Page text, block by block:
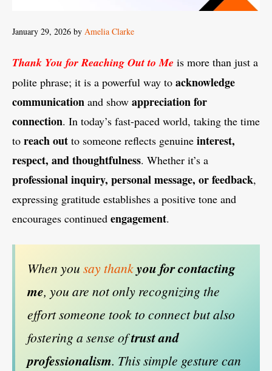
January 29, 2026 by Amelia Clarke
Thank You for Reaching Out to Me is more than just a
polite phrase; it is a powerful way to acknowledge
communication and show appreciation for
connection. In today’s fast-paced world, taking the time
to reach out to someone reflects genuine interest,
respect, and thoughtfulness. Whether it’s a
professional inquiry, personal message, or feedback,
expressing gratitude establishes a positive tone and
encourages continued engagement.
When you say thankyou for contacting
me, you are not only recognizing the
effort someone took to connect but also
fostering a sense oftrust and
professionalism. This simple gesture can